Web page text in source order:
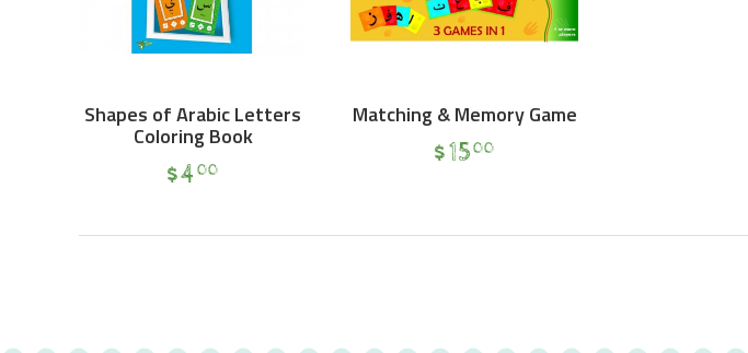
Shapes of Arabic Letters
Coloring Book
$4 00
Matching & Memory Game
$1500